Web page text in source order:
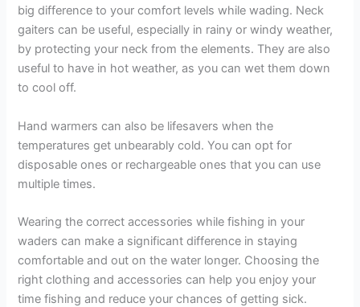
big difference to your comfort levels while wading. Neck
gaiters can be useful, especially in rainy or windy weather,
by protecting your neck from the elements. They are also
useful to have in hot weather, as you can wet them down
to cool off.
Hand warmers can also be lifesavers when the
temperatures get unbearably cold. You can opt for
disposable ones or rechargeable ones that you can use
multiple times.
Wearing the correct accessories while fishing in your
waders can make a significant difference in staying
comfortable and out on the water longer. Choosing the
right clothing and accessories can help you enjoy your
time fishing and reduce your chances of getting sick.